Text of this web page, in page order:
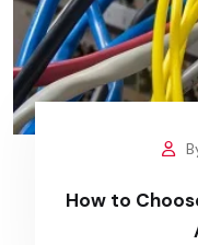
How to